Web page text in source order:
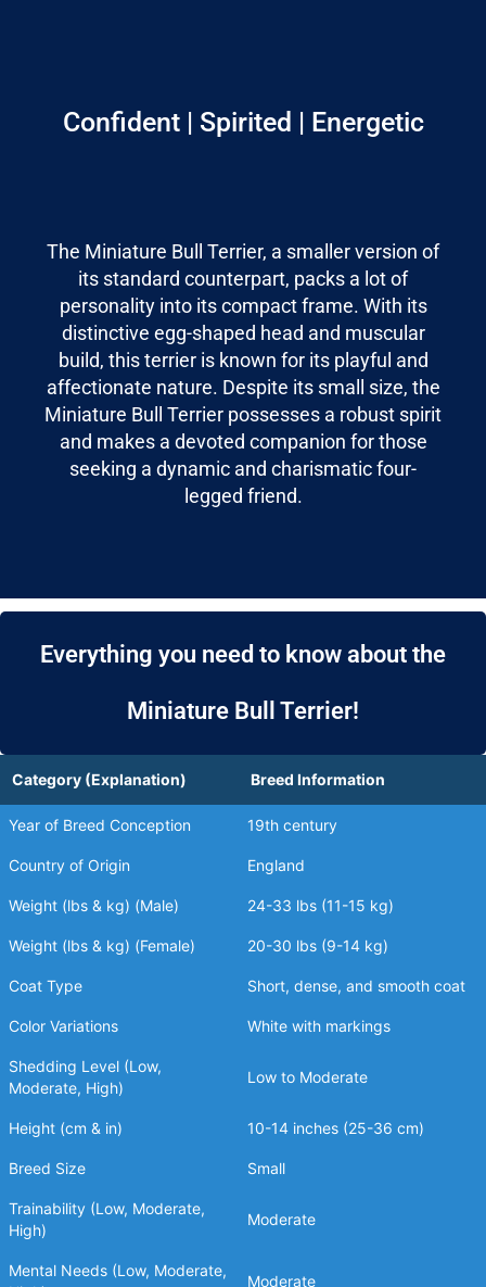
The Miniature Bull Terrier, a smaller version of
its standard counterpart, packs a lot of
personality into its compact frame. With its
distinctive egg-shaped head and muscular
build, this terrier is known for its playful and
affectionate nature. Despite its small size, the
Miniature Bull Terrier possesses a robust spirit
and makes a devoted companion for those
seeking a dynamic and charismatic four-
legged friend.
Confident | Spirited | Energetic
Everything you need to know about the
Miniature Bull Terrier!
Category (Explanation) Breed Information
Year of Breed Conception 19th century
Country of Origin England
Weight (lbs & kg) (Male) 24-33 lbs (11-15 kg)
Weight (lbs & kg) (Female) 20-30 lbs (9-14 kg)
Coat Type Short, dense, and smooth coat
Color Variations White with markings
Shedding Level (Low,
Moderate, High)
Low to Moderate
Height (cm & in) 10-14 inches (25-36 cm)
Breed Size Small
Trainability (Low, Moderate,
High)
Moderate
Mental Needs (Low, Moderate,
Moderate